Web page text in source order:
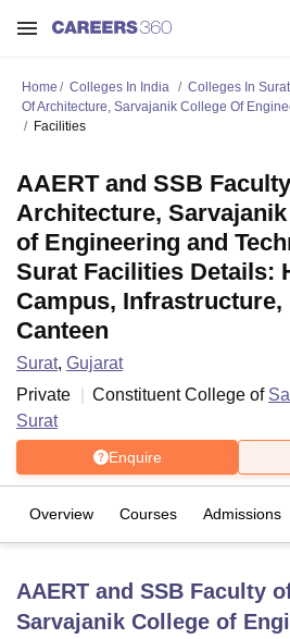
LucknowKMC ManipalKing George
Guru
UPES DehradunAmity University Noida
Home Colleges In India Colleges In Surat
Of Architecture, Sarvajanik College Of
Facilities
AAERT and SSB
Architecture,
of Engineering and
Surat Facilities Details:
Campus, Infrastructure,
Canteen
Surat, Gujarat
Private
Constituent College of
Surat
Enquire
Overview Courses Admissions
AAERT and SSB Faculty
Sarvajanik College of